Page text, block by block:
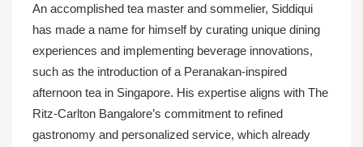
An accomplished tea master and sommelier, Siddiqui
has made a name for himself by curating unique dining
experiences and implementing beverage innovations,
such as the introduction of a Peranakan-inspired
afternoon tea in Singapore. His expertise aligns with The
Ritz-Carlton Bangalore’s commitment to refined
gastronomy and personalized service, which already